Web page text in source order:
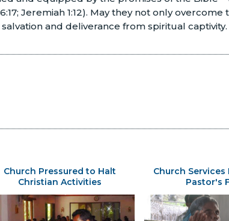
Jeremiah 1:12). May they not only overcome
and deliverance from spiritual captivity.
Church Pressured to Halt
Christian Activities
Church
Pastor's